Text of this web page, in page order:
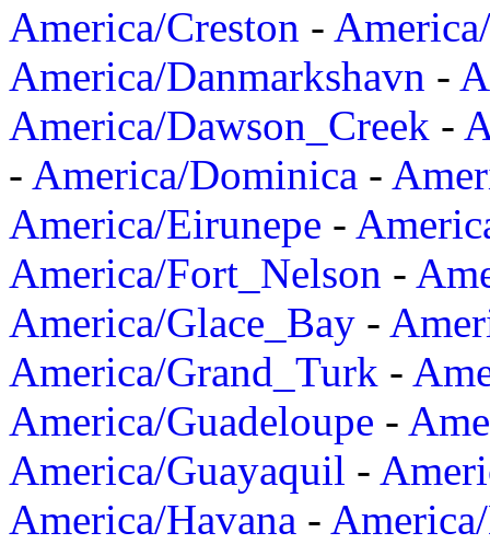
America/Creston -
America/Danmarkshavn -
America/Dawson_Creek -
- America/Dominica -
America/Eirunepe -
America/Fort_Nelson -
America/Glace_Bay -
America/Grand_Turk -
America/Guadeloupe -
America/Guayaquil -
America/Havana -